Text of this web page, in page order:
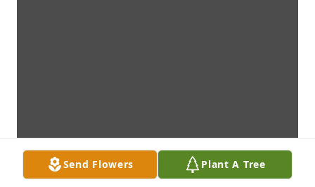
Send Flowers Plant A Tree